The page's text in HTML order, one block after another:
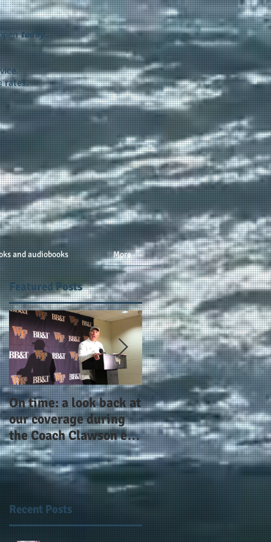
today...
rates.
and audiobooks More
Featured Posts
On time: a look back at
our coverage during
the Coach Clawson era
as Wake's head
football coach steps
down after 11 seasons
Year 4 and going for
more: the Alphas of
Atlanta and the
Recent Posts